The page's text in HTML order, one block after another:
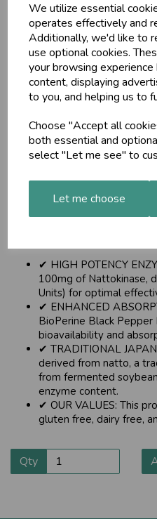
We utilize essential
operates effectively and
Additionally, we'd like to
use optional cookies.
your browsing
content, displaying
to you, and helping us to
Choose "Accept all
both essential and
select "Let me see" to
Let me choose
(2000 FU)
Capsules
Supply)
✔ HIGH POTENCY
100mg of Nattokinase,
Units) for optimal
✔ ENHANCED
BioPerine Black
bioavailability and
✔ TRADITIONAL
derived from natto, a
from fermented
enzyme content.
✔ OUR VALUES: This
gluten free, dairy free,
Qty